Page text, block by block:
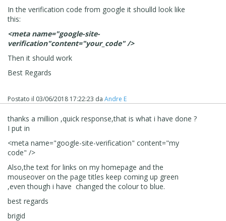
In the verification code from google it shoulld look like
this:
<meta name="google-site-
verification"content="your_code" />
Then it should work
Best Regards
Postato il 03/06/2018 17:22:23 da Andre E
thanks a million ,quick response,that is what i have done ?
I put in
<meta name="google-site-verification" content="my
code" />
Also,the text for links on my homepage and the
mouseover on the page titles keep coming up green
,even though i have changed the colour to blue.
best regards
brigid